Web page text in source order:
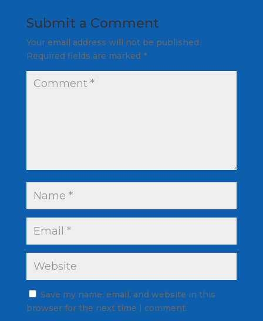
Submit a Comment
Your email address will not be published.
Required fields are marked *
Save my name, email, and website in this
browser for the next time I comment.